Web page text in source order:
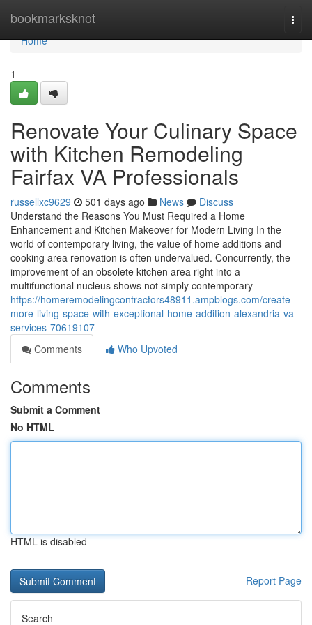
bookmarksknot
Home
Home
1
Renovate Your Culinary Space
with Kitchen Remodeling
Fairfax VA Professionals
russellxc9629 501 days ago News
Discuss
Understand the Reasons You Must Required a Home
Enhancement and Kitchen Makeover for Modern Living In the
world of contemporary living, the value of home additions and
cooking area renovation is often undervalued. Concurrently, the
improvement of an obsolete kitchen area right into a
multifunctional nucleus shows not simply contemporary
https://homeremodelingcontractors48911.ampblogs.com/create-
more-living-space-with-exceptional-home-addition-alexandria-va-
services-70619107
Comments
Who Upvoted
Comments
Submit a Comment
No HTML
HTML is disabled
Report Page
Search